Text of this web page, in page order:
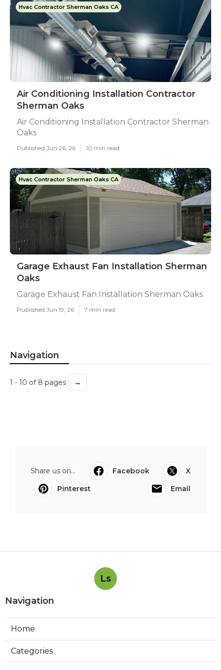
Hvac Contractor Sherman Oaks CA
Air Conditioning Installation Contractor
Sherman Oaks
Air Conditioning Installation Contractor Sherman
Oaks
Published Jun 26, 26 10 min read
Hvac Contractor Sherman Oaks CA
Garage Exhaust Fan Installation Sherman
Oaks
Garage Exhaust Fan Installation Sherman Oaks
Published Jun 19, 26 7 min read
Navigation
1 - 10 of 8 pages →
Share us on... Facebook
X
Pinterest
Email
Ls
Navigation
Home
Categories